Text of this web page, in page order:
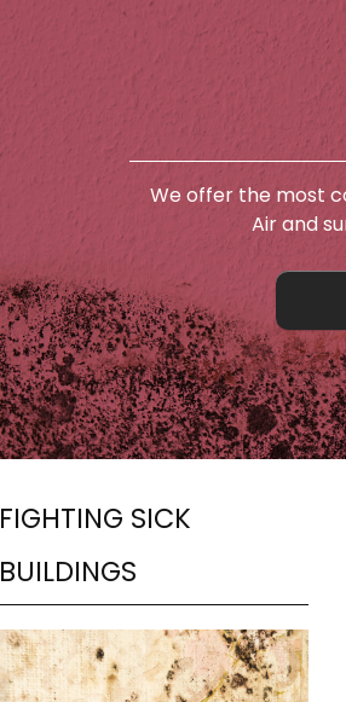
We offer the most
Air and
FIGHTING SICK
BUILDINGS